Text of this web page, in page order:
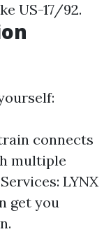
US-17/92.
connects
multiple
LYNX
get you